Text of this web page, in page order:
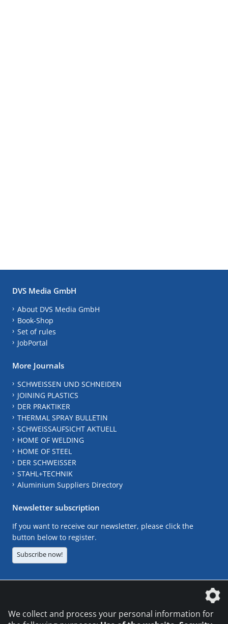
DVS Media GmbH
About DVS Media GmbH
Book-Shop
Set of rules
JobPortal
More Journals
SCHWEISSEN UND SCHNEIDEN
JOINING PLASTICS
DER PRAKTIKER
THERMAL SPRAY BULLETIN
SCHWEISSAUFSICHT AKTUELL
HOME OF WELDING
HOME OF STEEL
DER SCHWEISSER
STAHL+TECHNIK
Aluminium Suppliers Directory
Newsletter subscription
If you want to receive our newsletter, please click the
button below to register.
Subscribe now!
We collect and process your personal information for